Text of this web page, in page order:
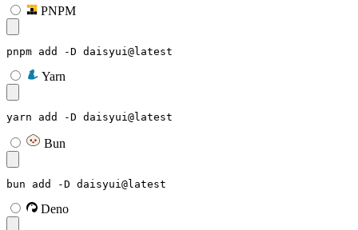
PNPM
pnpm add -D daisyui@latest
Yarn
yarn add -D daisyui@latest
Bun
bun add -D daisyui@latest
Deno